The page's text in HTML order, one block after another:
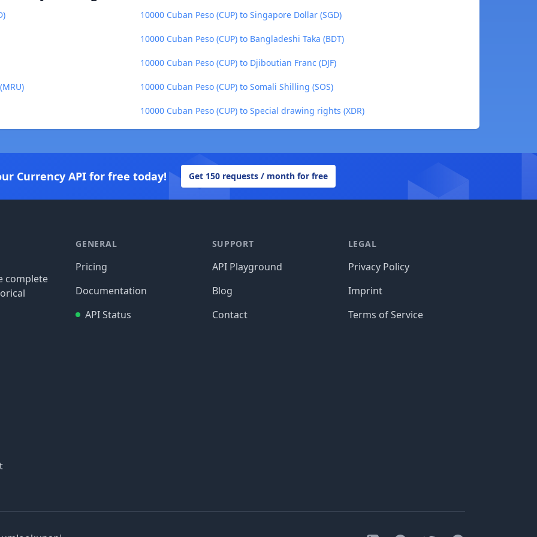
10000 Cuban Peso (CUP) to Singapore Dollar (SGD)
10000 Cuban Peso (CUP) to Bangladeshi Taka (BDT)
10000 Cuban Peso (CUP) to Djiboutian Franc (DJF)
10000 Cuban Peso (CUP) to Somali Shilling (SOS)
10000 Cuban Peso (CUP) to Special drawing rights (XDR)
Currency API for free today! Get 150 requests / month for free
complete
GENERAL
Pricing
Documentation
API Status
SUPPORT
API Playground
Blog
Contact
LEGAL
Privacy Policy
Imprint
Terms of Service